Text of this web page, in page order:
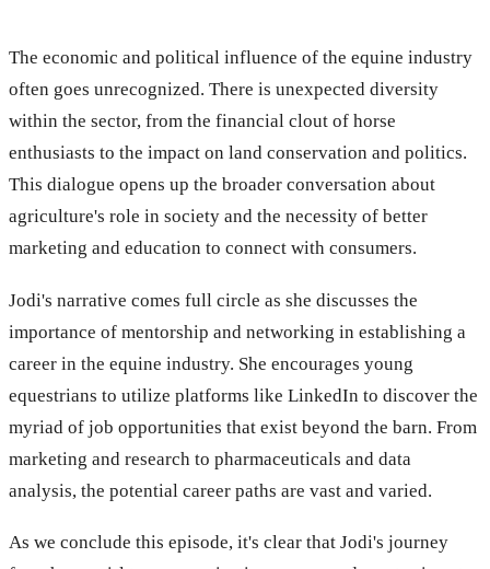
The economic and political influence of the equine industry
often goes unrecognized. There is unexpected diversity
within the sector, from the financial clout of horse
enthusiasts to the impact on land conservation and politics.
This dialogue opens up the broader conversation about
agriculture's role in society and the necessity of better
marketing and education to connect with consumers.
Jodi's narrative comes full circle as she discusses the
importance of mentorship and networking in establishing a
career in the equine industry. She encourages young
equestrians to utilize platforms like LinkedIn to discover the
myriad of job opportunities that exist beyond the barn. From
marketing and research to pharmaceuticals and data
analysis, the potential career paths are vast and varied.
As we conclude this episode, it's clear that Jodi's journey